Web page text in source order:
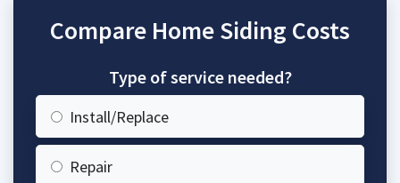
Compare Home Siding Costs
Type of service needed?
Install/Replace
Repair